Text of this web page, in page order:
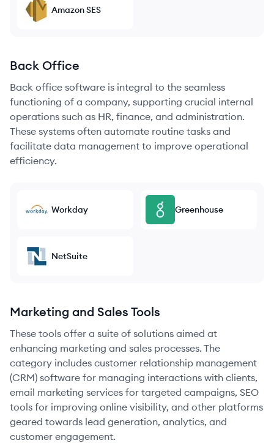
Amazon SES
Back Office
Back office software is integral to the seamless
functioning of a company, supporting crucial internal
operations such as HR, finance, and administration.
These systems often automate routine tasks and
facilitate data management to improve operational
efficiency.
Workday Greenhouse
NetSuite
Marketing and Sales Tools
These tools offer a suite of solutions aimed at
enhancing marketing and sales processes. The
category includes customer relationship management
(CRM) software for managing interactions with clients,
email marketing services for targeted campaigns, SEO
tools for improving online visibility, and other platforms
geared towards lead generation, analytics, and
customer engagement.